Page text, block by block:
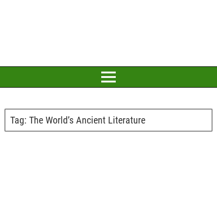
Tag: The World’s Ancient Literature